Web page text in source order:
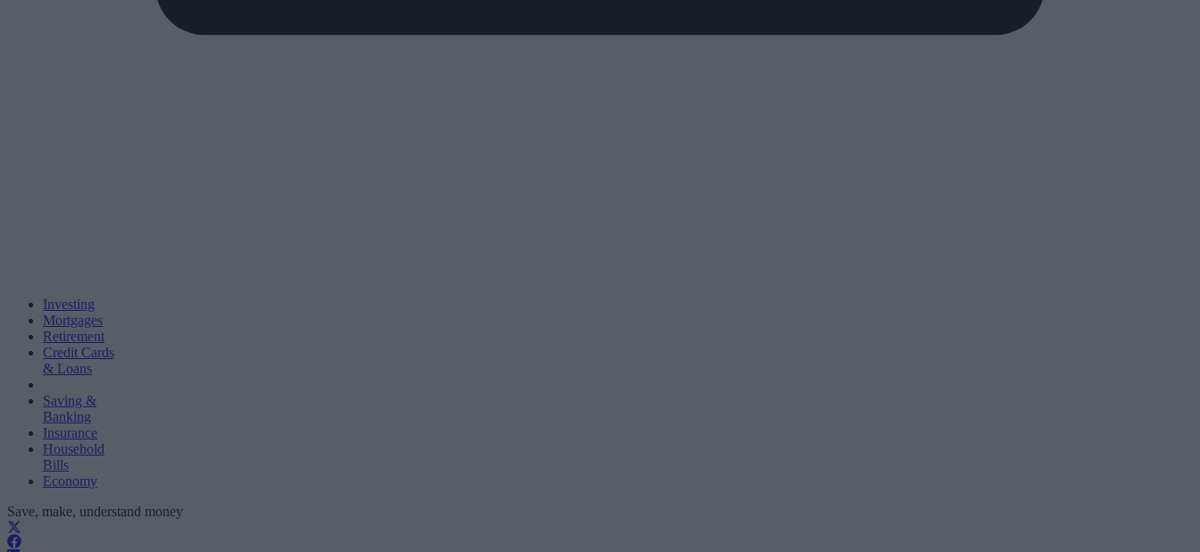
Investing
Mortgages
Retirement
Credit Cards
& Loans
Saving &
Banking
Insurance
Household
Bills
Economy
Save, make, understand money